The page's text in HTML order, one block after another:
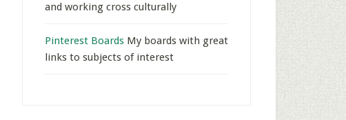
and working cross culturally
Pinterest Boards My boards with great
links to subjects of interest